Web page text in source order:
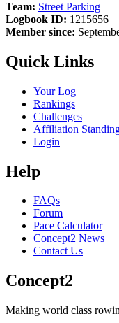
Team: Street Parking
Logbook ID: 1215656
Member since:
Quick Links
Your Log
Rankings
Challenges
Affiliation
Login
Help
FAQs
Forum
Pace Calculator
Concept2 News
Contact Us
Concept2
Making world class